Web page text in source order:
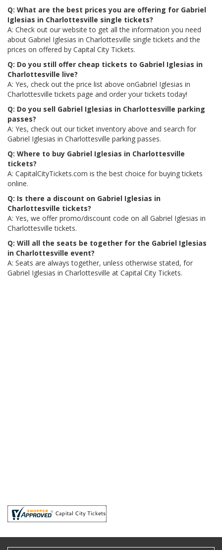
Q: What are the best prices you are offering for Gabriel
Iglesias in Charlottesville single tickets?
A: Check out our website to get all the information you need
about Gabriel Iglesias in Charlottesville single tickets and the
prices on offered by Capital City Tickets.
Q: Do you still offer cheap tickets to Gabriel Iglesias in
Charlottesville live?
A: Yes, check out the price list above onGabriel Iglesias in
Charlottesville tickets page and order your tickets today!
Q: Do you sell Gabriel Iglesias in Charlottesville parking
passes?
A: Yes, check out our ticket inventory above and search for
Gabriel Iglesias in Charlottesville parking passes.
Q: Where to buy Gabriel Iglesias in Charlottesville
tickets?
A: CapitalCityTickets.com is the best choice for buying tickets
online.
Q: Is there a discount on Gabriel Iglesias in
Charlottesville tickets?
A: Yes, we offer promo/discount code on all Gabriel Iglesias in
Charlottesville tickets.
Q: Will all the seats be together for the Gabriel Iglesias
in Charlottesville event?
A: Seats are always together, unless otherwise stated, for
Gabriel Iglesias in Charlottesville at Capital City Tickets.